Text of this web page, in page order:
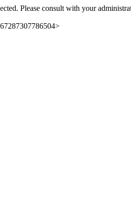
Please consult with your